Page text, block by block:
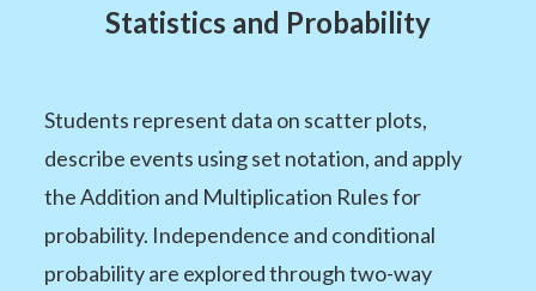
Statistics and Probability
Students represent data on scatter plots,
describe events using set notation, and apply
the Addition and Multiplication Rules for
probability. Independence and conditional
probability are explored through two-way